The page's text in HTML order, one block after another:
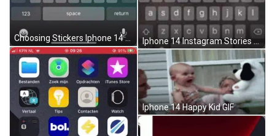
Choosing Stickers Iphone 14 GIF Iphone 14 Instagram Stories GIF
Iphone 14 Happy Kid GIF